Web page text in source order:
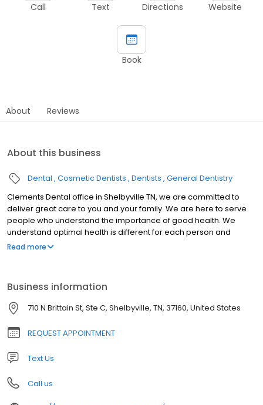
Call Text Directions Website
Book
About Reviews
About this business
Dental Cosmetic Dentists Dentists General Dentistry
Clements Dental office in Shelbyville TN, we are committed to
deliver great care to you and your family. We are here to serve
people who understand the importance of good health. We
understand optimal health is different for each person and
therefore our goal is to educate and facilitate each individual
Read more
Business information
710 N Brittain St, Ste C, Shelbyville, TN, 37160, United States
REQUEST APPOINTMENT
Text Us
Call us